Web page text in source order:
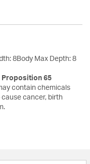
8Body Max Depth: 8
Proposition 65
contain chemicals
cancer, birth